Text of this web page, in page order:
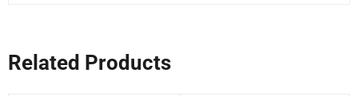
Related Products